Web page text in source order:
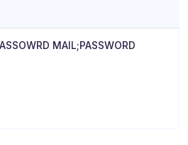
MAIL;PASSWORD